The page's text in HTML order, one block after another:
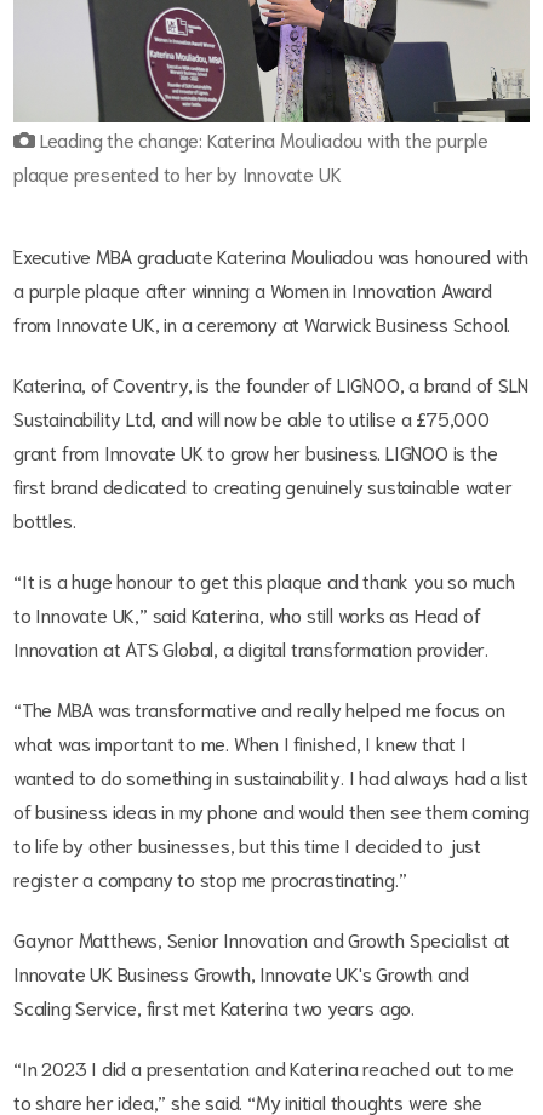
Leading the change: Katerina Mouliadou with the purple
plaque presented to her by Innovate UK
Executive MBA graduate Katerina Mouliadou was honoured with
a purple plaque after winning a Women in Innovation Award
from Innovate UK, in a ceremony at Warwick Business School.
Katerina, of Coventry, is the founder of LIGNOO, a brand of SLN
Sustainability Ltd, and will now be able to utilise a £75,000
grant from Innovate UK to grow her business. LIGNOO is the
first brand dedicated to creating genuinely sustainable water
bottles.
“It is a huge honour to get this plaque and thank you so much
to Innovate UK,” said Katerina, who still works as Head of
Innovation at ATS Global, a digital transformation provider.
“The MBA was transformative and really helped me focus on
what was important to me. When I finished, I knew that I
wanted to do something in sustainability. I had always had a list
of business ideas in my phone and would then see them coming
to life by other businesses, but this time I decided to just
register a company to stop me procrastinating.”
Gaynor Matthews, Senior Innovation and Growth Specialist at
Innovate UK Business Growth, Innovate UK's Growth and
Scaling Service, first met Katerina two years ago.
“In 2023 I did a presentation and Katerina reached out to me
to share her idea,” she said. “My initial thoughts were she